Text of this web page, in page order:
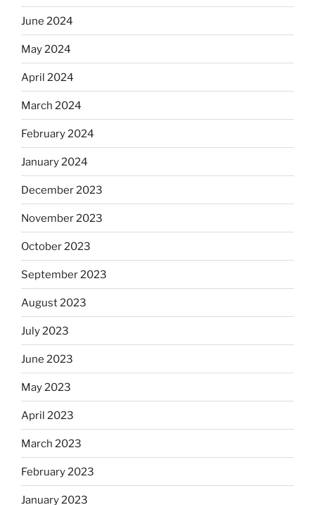
June 2024
May 2024
April 2024
March 2024
February 2024
January 2024
December 2023
November 2023
October 2023
September 2023
August 2023
July 2023
June 2023
May 2023
April 2023
March 2023
February 2023
January 2023